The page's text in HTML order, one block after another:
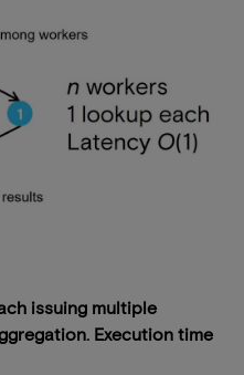
issuing multiple
Execution time